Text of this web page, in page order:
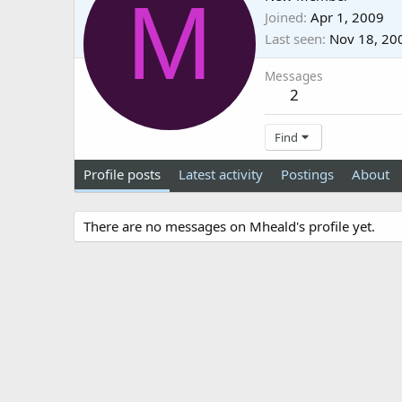
M
Joined Apr 1, 2009
Last seen Nov 18,
Messages
2
Find
Profile posts Latest activity Postings About
There are no messages on Mheald's profile yet.